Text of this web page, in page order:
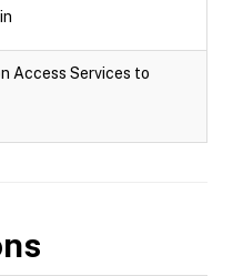
Access Services to